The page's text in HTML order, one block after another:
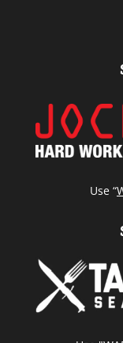
Use “